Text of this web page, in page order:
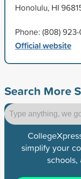
Honolulu, HI
Phone: (808)
Official website
Search More
simplify your